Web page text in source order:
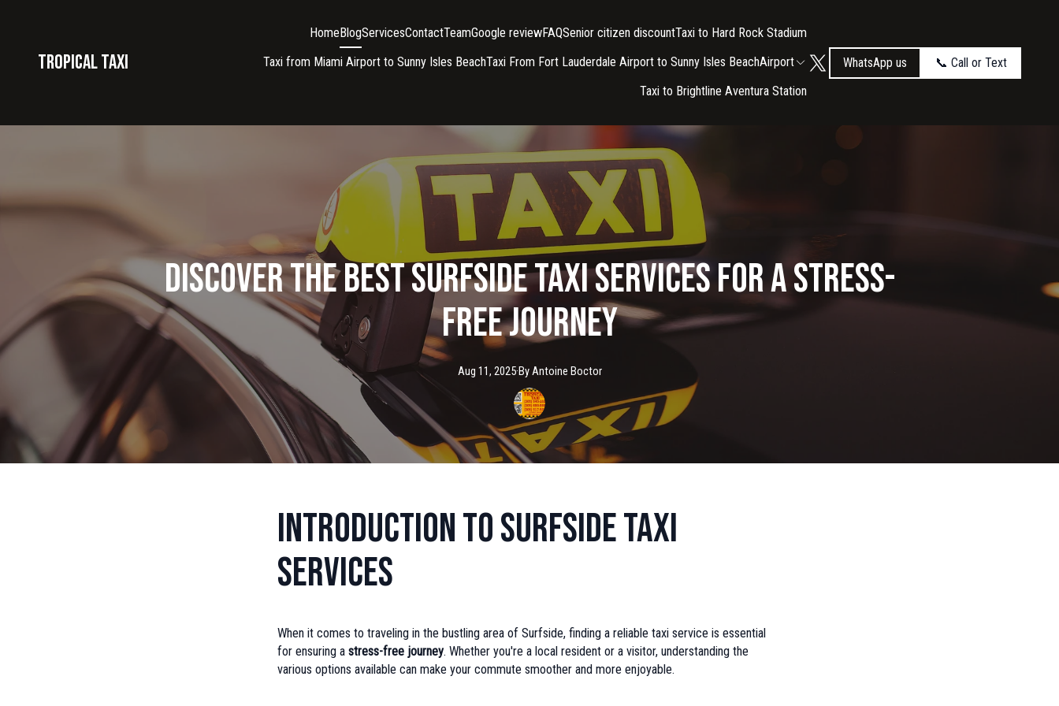
Tropical taxi
HomeBlogServicesContactTeamGoogle reviewFAQSenior citizen discountTaxi to Hard Rock Stadium
Taxi from Miami Airport to Sunny Isles BeachTaxi From Fort Lauderdale Airport to Sunny Isles BeachAirport
Taxi to Brightline Aventura Station
WhatsApp us 📞 Call or Text
Discover the Best Surfside Taxi Services for a Stress-
Free Journey
Aug 11, 2025·ByAntoine Boctor
Introduction to Surfside Taxi
Services
When it comes to traveling in the bustling area of Surfside, finding a reliable taxi service is essential
for ensuring a stress-free journey. Whether you're a local resident or a visitor, understanding the
various options available can make your commute smoother and more enjoyable.